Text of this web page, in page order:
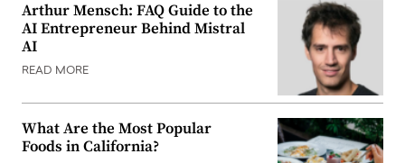
Arthur Mensch: FAQ Guide to the
AI Entrepreneur Behind Mistral
AI
READ MORE
What Are the Most Popular
Foods in California?